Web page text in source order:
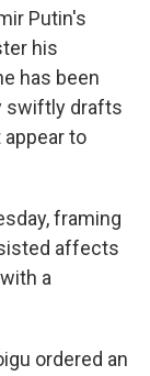
Putin's
his
has been
swiftly drafts
to
framing
affects
a
ordered an